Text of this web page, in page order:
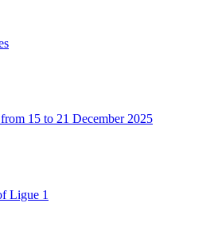
15 to 21 December 2025
Ligue 1